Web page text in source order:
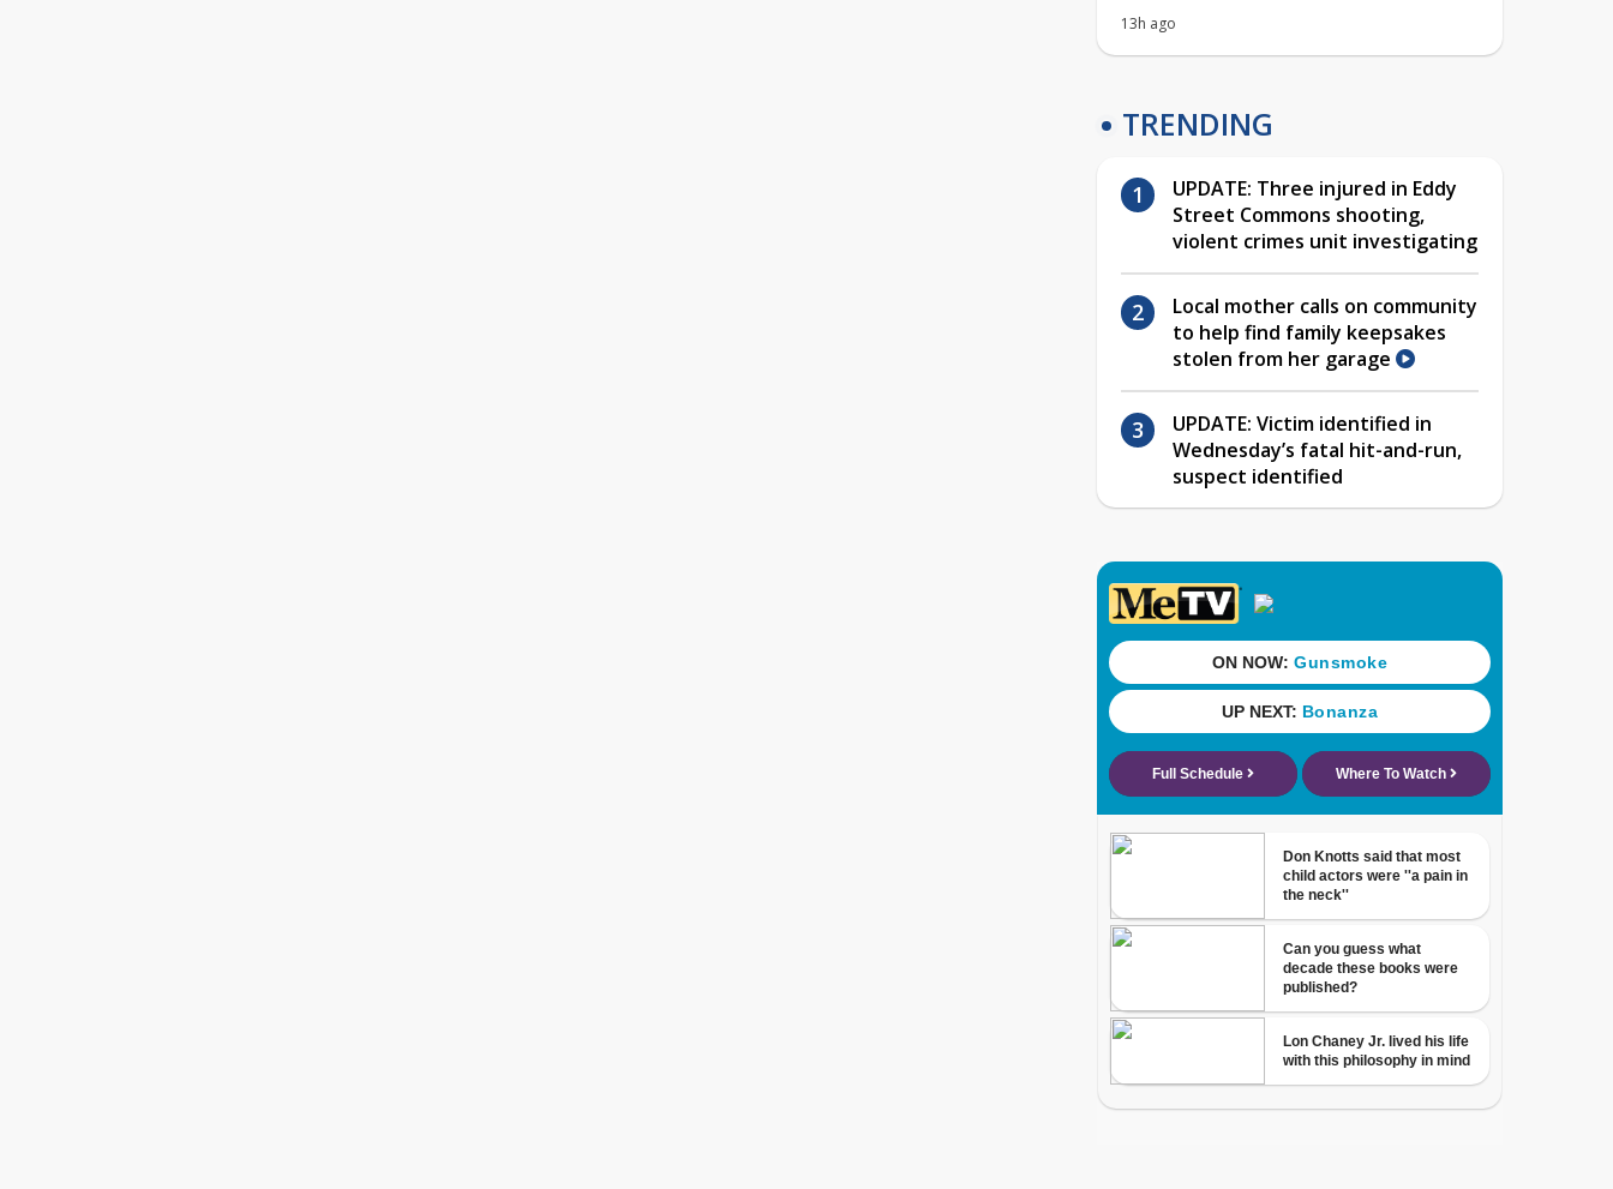
13h ago
TRENDING
UPDATE: Three injured in Eddy
Street Commons shooting,
violent crimes unit investigating
Local mother calls on community
to help find family keepsakes
stolen from her garage
UPDATE: Victim identified in
Wednesday’s fatal hit-and-run,
suspect identified